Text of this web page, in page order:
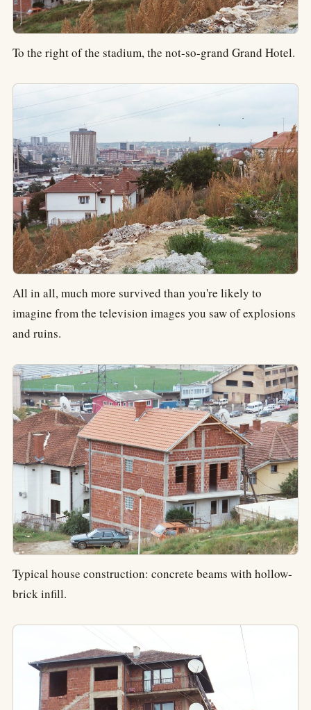
To the right of the stadium, the not-so-grand Grand Hotel.
All in all, much more survived than you're likely to
imagine from the television images you saw of explosions
and ruins.
Typical house construction: concrete beams with hollow-
brick infill.